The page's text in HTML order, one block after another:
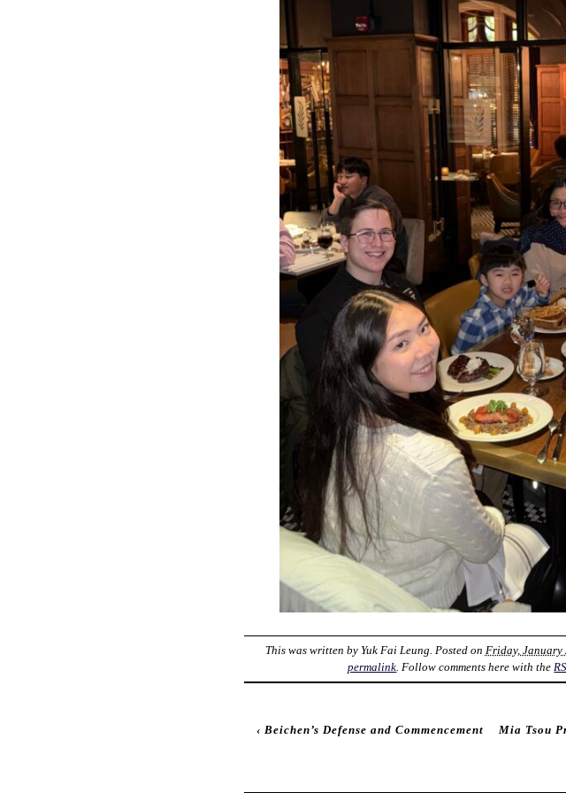
This was written by Yuk Fai Leung. Posted on Friday, January
permalink. Follow comments here with the
‹Beichen’s Defense and Commencement
Mia Tsou